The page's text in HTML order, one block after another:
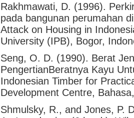
Rakhmawati, D. (1996).
pada bangunan perumahan
Attack on Housing in
University (IPB), Bogor,
Seng, O. D. (1990). Berat
PengertianBeratnya Kayu
Indonesian Timber for
Development Centre,
Shmulsky, R., and Jones, P.